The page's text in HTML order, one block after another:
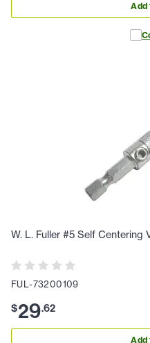
Add
W. L. Fuller #5 Self Centering
FUL-73200109
$29.62
Add